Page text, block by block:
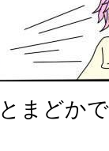
まどか